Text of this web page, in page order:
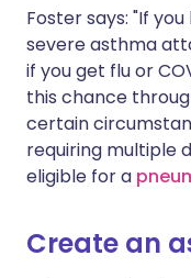
Foster says: "If
severe asthma
if you get flu or
this chance
certain
requiring multiple
eligible for a
Create an